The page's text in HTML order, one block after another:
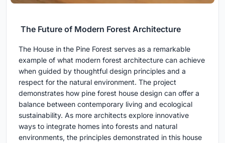
The Future of Modern Forest Architecture
The House in the Pine Forest serves as a remarkable
example of what modern forest architecture can achieve
when guided by thoughtful design principles and a
respect for the natural environment. The project
demonstrates how pine forest house design can offer a
balance between contemporary living and ecological
sustainability. As more architects explore innovative
ways to integrate homes into forests and natural
environments, the principles demonstrated in this house